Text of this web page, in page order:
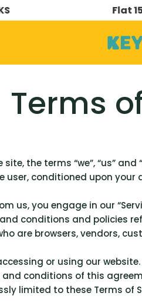
Flat 15%
Terms
the terms “we”, “us”
conditioned upon
us, you engage in our
conditions and policies
are browsers, vendors,
or using our
conditions of this
limited to these Terms of